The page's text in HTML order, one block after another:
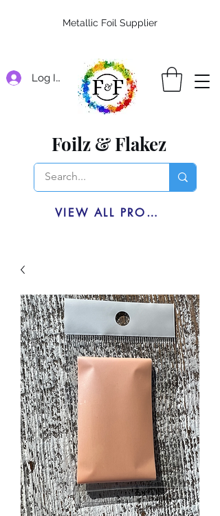
Log In
Foilz & Flakez
VIEW ALL PRODUCTS
Metallic Foil Supplier